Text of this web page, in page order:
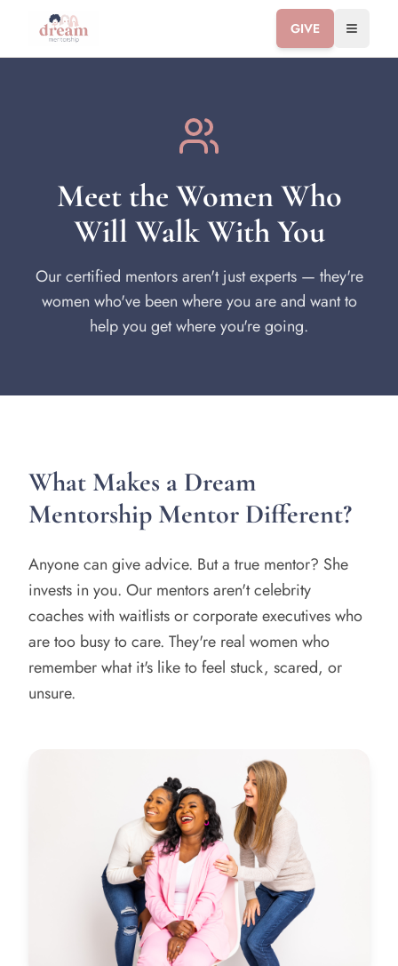
GIVE Toggle
Meet the Women Who
Will Walk With You
Our certified mentors aren't just experts — they're
women who've been where you are and want to
help you get where you're going.
What Makes a Dream
Mentorship Mentor Different?
Anyone can give advice. But a true mentor? She
invests in you. Our mentors aren't celebrity
coaches with waitlists or corporate executives who
are too busy to care. They're real women who
remember what it's like to feel stuck, scared, or
unsure.